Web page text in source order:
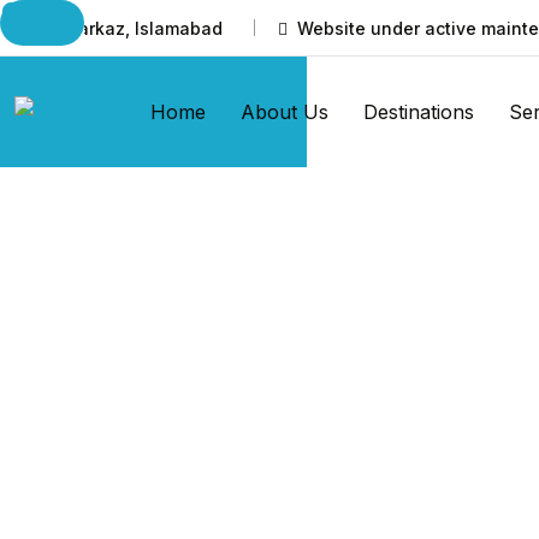
I-8 Markaz, Islamabad Website under active
Home About Us Destinations